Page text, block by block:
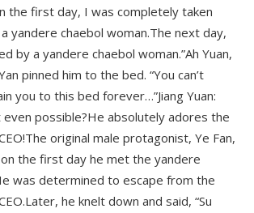
the first day, I was completely taken
yandere chaebol woman.The next day,
by a yandere chaebol woman.”Ah Yuan,
pinned him to the bed. “You can’t
you to this bed forever…”Jiang Yuan:
even possible?He absolutely adores the
original male protagonist, Ye Fan,
the first day he met the yandere
was determined to escape from the
he knelt down and said, “Su